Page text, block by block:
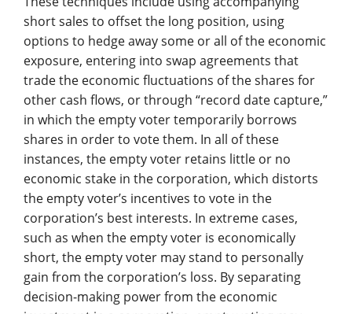
short sales to offset the long position, using
options to hedge away some or all of the economic
exposure, entering into swap agreements that
trade the economic fluctuations of the shares for
other cash flows, or through “record date capture,”
in which the empty voter temporarily borrows
shares in order to vote them. In all of these
instances, the empty voter retains little or no
economic stake in the corporation, which distorts
the empty voter’s incentives to vote in the
corporation’s best interests. In extreme cases,
such as when the empty voter is economically
short, the empty voter may stand to personally
gain from the corporation’s loss. By separating
decision-making power from the economic